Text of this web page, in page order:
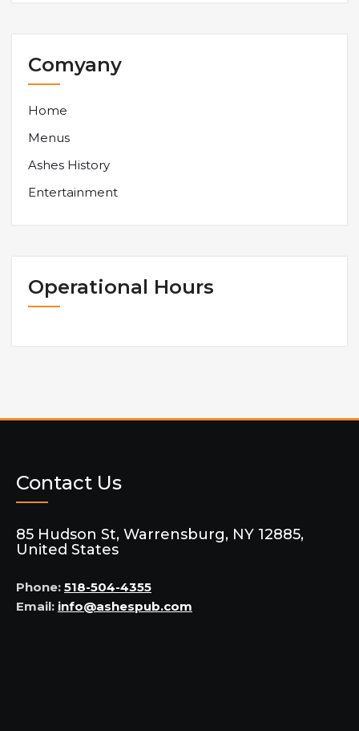
Comyany
Home
Menus
Ashes History
Entertainment
Operational Hours
Contact Us
85 Hudson St, Warrensburg, NY 12885,
United States
Phone: 518-504-4355
Email: info@ashespub.com